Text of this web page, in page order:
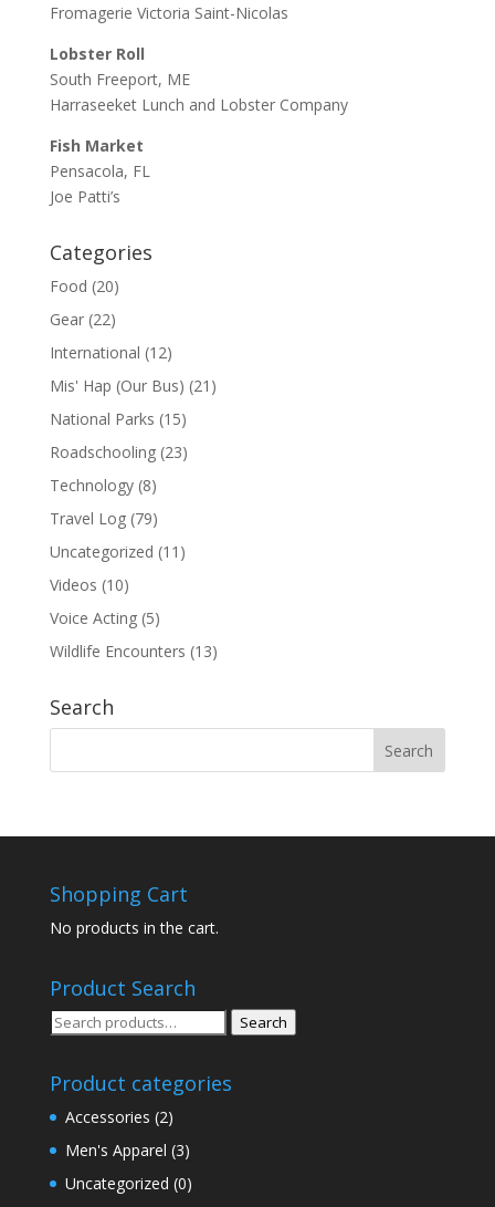
Fromagerie Victoria Saint-Nicolas
Lobster Roll
South Freeport, ME
Harraseeket Lunch and Lobster Company
Fish Market
Pensacola, FL
Joe Patti’s
Categories
Food (20)
Gear(22)
International (12)
Mis' Hap (Our Bus) (21)
National Parks (15)
Roadschooling(23)
Technology(8)
Travel Log(79)
Uncategorized (11)
Videos (10)
Voice Acting(5)
Wildlife Encounters (13)
Search
Shopping Cart
No products in the cart.
Product Search
Search
Search
Product categories
Accessories (2)
Men's Apparel (3)
Uncategorized (0)